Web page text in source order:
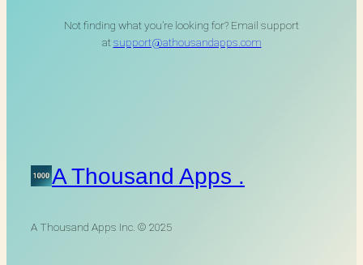
Not finding what you’re looking for? Email support
atsupport@athousandapps.com
A Thousand Apps .
A Thousand Apps Inc. © 2025